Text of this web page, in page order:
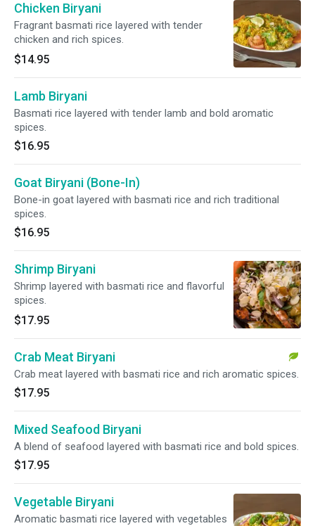
Chicken Biryani
Fragrant basmati rice layered with tender
chicken and rich spices.
$14.95
Lamb Biryani
Basmati rice layered with tender lamb and bold aromatic
spices.
$16.95
Goat Biryani (Bone-In)
Bone-in goat layered with basmati rice and rich traditional
spices.
$16.95
Shrimp Biryani
Shrimp layered with basmati rice and flavorful
spices.
$17.95
Crab Meat Biryani
Crab meat layered with basmati rice and rich aromatic spices.
$17.95
Mixed Seafood Biryani
A blend of seafood layered with basmati rice and bold spices.
$17.95
Vegetable Biryani
Aromatic basmati rice layered with vegetables